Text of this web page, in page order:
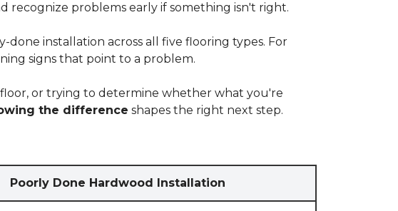
recognize problems early if something isn't right.
installation across all five flooring types. For
signs that point to a problem.
floor, or trying to determine whether what you're
the difference shapes the right next step.
Poorly Done Hardwood Installation